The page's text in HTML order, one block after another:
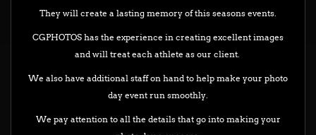
They will create a lasting memory of this seasons events.
CGPHOTOS has the experience in creating excellent images
and will treat each athlete as our client.
We also have additional staff on hand to help make your photo
day event run smoothly.
We pay attention to all the details that go into making your